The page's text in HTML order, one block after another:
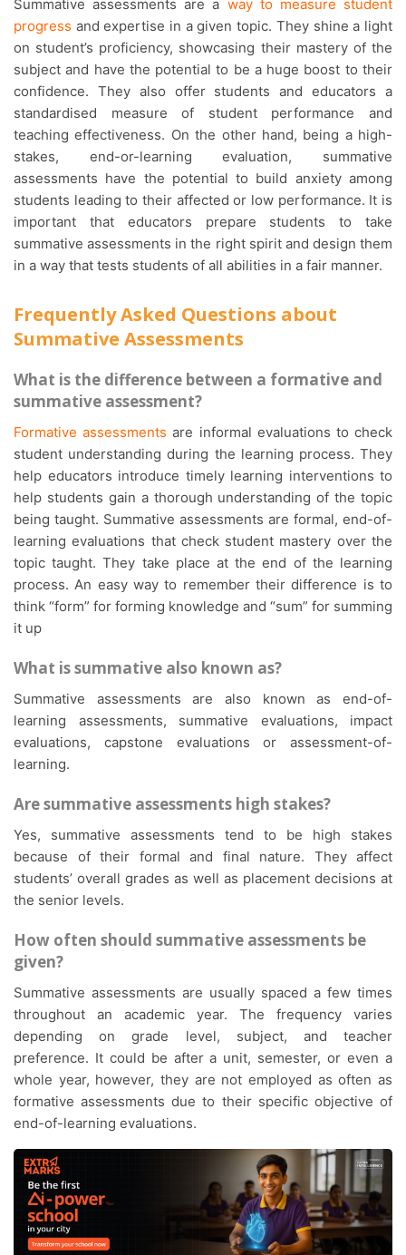
Summative assessments are a way to measure student
progress and expertise in a given topic. They shine a light
on student’s proficiency, showcasing their mastery of the
subject and have the potential to be a huge boost to their
confidence. They also offer students and educators a
standardised measure of student performance and
teaching effectiveness. On the other hand, being a high-
stakes, end-or-learning evaluation, summative
assessments have the potential to build anxiety among
students leading to their affected or low performance. It is
important that educators prepare students to take
summative assessments in the right spirit and design them
in a way that tests students of all abilities in a fair manner.
Frequently Asked Questions about
Summative Assessments
What is the difference between a formative and
summative assessment?
Formative assessments are informal evaluations to check
student understanding during the learning process. They
help educators introduce timely learning interventions to
help students gain a thorough understanding of the topic
being taught. Summative assessments are formal, end-of-
learning evaluations that check student mastery over the
topic taught. They take place at the end of the learning
process. An easy way to remember their difference is to
think “form” for forming knowledge and “sum” for summing
it up
What is summative also known as?
Summative assessments are also known as end-of-
learning assessments, summative evaluations, impact
evaluations, capstone evaluations or assessment-of-
learning.
Are summative assessments high stakes?
Yes, summative assessments tend to be high stakes
because of their formal and final nature. They affect
students’ overall grades as well as placement decisions at
the senior levels.
How often should summative assessments be
given?
Summative assessments are usually spaced a few times
throughout an academic year. The frequency varies
depending on grade level, subject, and teacher
preference. It could be after a unit, semester, or even a
whole year, however, they are not employed as often as
formative assessments due to their specific objective of
end-of-learning evaluations.